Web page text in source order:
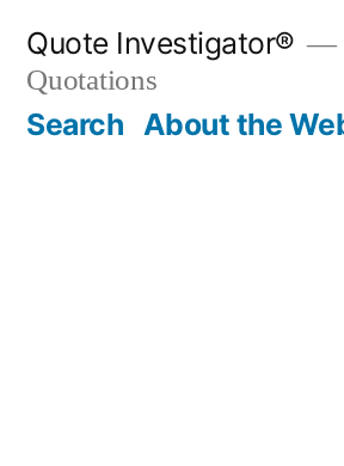
content
Quote Investigator®
Quotations
Search About the